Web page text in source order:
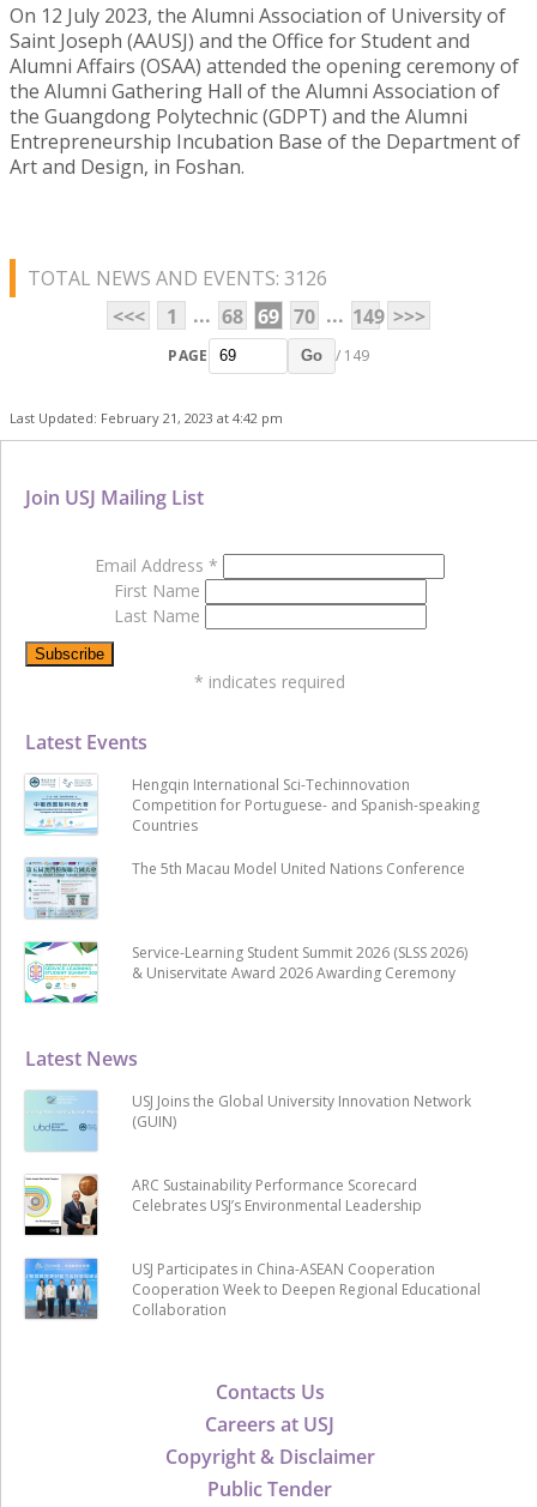
On 12 July 2023, the Alumni Association of University of
Saint Joseph (AAUSJ) and the Office for Student and
Alumni Affairs (OSAA) attended the opening ceremony of
the Alumni Gathering Hall of the Alumni Association of
the Guangdong Polytechnic (GDPT) and the Alumni
Entrepreneurship Incubation Base of the Department of
Art and Design, in Foshan.
TOTAL NEWS AND EVENTS: 3126
<<<
1 ... 68 69 70 ... 149 >>>
PAGE Go / 149
Last Updated: February 21, 2023 at 4:42 pm
Contacts Us
Careers at USJ
Copyright & Disclaimer
Public Tender
Latest News
USJ Joins the Global University Innovation Network
(GUIN)
ARC Sustainability Performance Scorecard
Celebrates USJ’s Environmental Leadership
USJ Participates in China-ASEAN Cooperation
Cooperation Week to Deepen Regional Educational
Collaboration
Latest Events
Hengqin International Sci-Techinnovation
Competition for Portuguese- and Spanish-speaking
Countries
The 5th Macau Model United Nations Conference
Service-Learning Student Summit 2026 (SLSS 2026)
& Uniservitate Award 2026 Awarding Ceremony
Join USJ Mailing List
Email Address *
First Name
Last Name
* indicates required